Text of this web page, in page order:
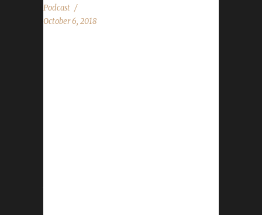
Podcast
October 6, 2018